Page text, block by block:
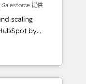
integrations -
CMS
services -
Billing &
Salesforce 提供
scaling
by
AI foundations
HubSpot Elite
Partner, we
revenue systems